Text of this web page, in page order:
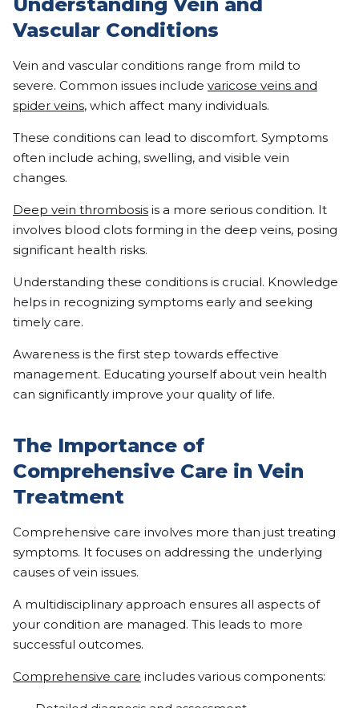
Vascular Conditions
Vein and vascular conditions range from mild to
severe. Common issues include varicose veins and
spider veins, which affect many individuals.
These conditions can lead to discomfort. Symptoms
often include aching, swelling, and visible vein
changes.
Deep vein thrombosis is a more serious condition. It
involves blood clots forming in the deep veins, posing
significant health risks.
Understanding these conditions is crucial. Knowledge
helps in recognizing symptoms early and seeking
timely care.
Awareness is the first step towards effective
management. Educating yourself about vein health
can significantly improve your quality of life.
The Importance of
Comprehensive Care in Vein
Treatment
Comprehensive care involves more than just treating
symptoms. It focuses on addressing the underlying
causes of vein issues.
A multidisciplinary approach ensures all aspects of
your condition are managed. This leads to more
successful outcomes.
Comprehensive care includes various components: